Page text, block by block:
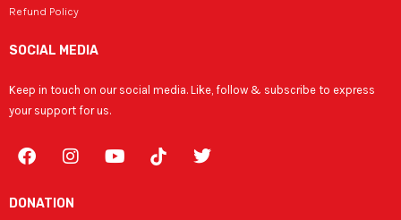
Refund Policy
SOCIAL MEDIA
Keep in touch on our social media. Like, follow & subscribe to express
your support for us.
F
a
e
I
n
t
Y
o
T
w
DONATION